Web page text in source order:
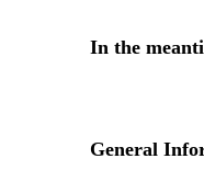
In the
General